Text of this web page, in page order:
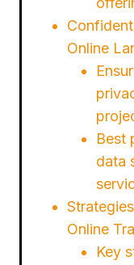
Online
Best
data
Online
Key